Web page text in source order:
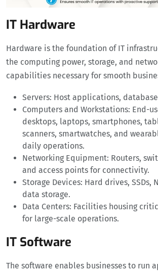
IT Hardware
Hardware is the foundation of IT
the computing power, storage, and
capabilities necessary for smooth
Servers: Host applications,
Computers and Workstations: End-
desktops, laptops, smartphones,
scanners, smartwatches, and
daily operations.
Networking Equipment: Routers,
and access points for connectivity.
Storage Devices: Hard drives, SSDs,
data storage.
Data Centers: Facilities housing
for large-scale operations.
IT Software
The software enables businesses to run